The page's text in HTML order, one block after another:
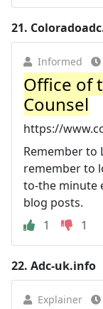
21.
Informed
Office of
Counsel
https://
Remember to
remember to
to-the minute
blog posts.
1
1
22. Adc-uk.info
Explainer